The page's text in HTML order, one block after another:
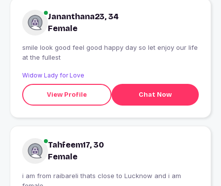
Jananthana23, 34
Female
smile look good feel good happy day so let enjoy our life
at the fullest
Widow Lady for Love
View Profile Chat Now
Tahfeem17, 30
Female
i am from raibareli thats close to Lucknow and i am